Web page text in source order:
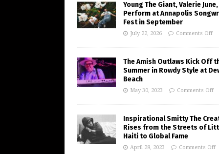
Young The Giant, Valerie
Perform at Annapolis
Fest in September
July 22, 2026 Comments Off
The Amish Outlaws Kick Off
Summer in Rowdy Style at
Beach
May 30, 2023 Comments Off
Inspirational Smitty The
Rises from the Streets of
Haiti to Global Fame
April 28, 2023 Comments Off